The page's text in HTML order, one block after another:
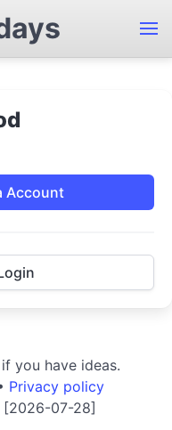
Account
if you have ideas.
Privacy policy
07-28]